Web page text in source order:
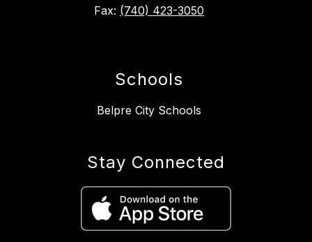
Fax: (740) 423-3050
Schools
Belpre City Schools
Stay Connected